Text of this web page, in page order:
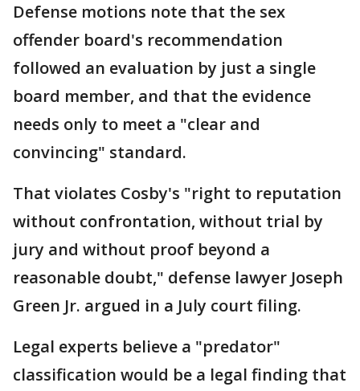
Defense motions note that the sex
offender board's recommendation
followed an evaluation by just a single
board member, and that the evidence
needs only to meet a "clear and
convincing" standard.
That violates Cosby's "right to reputation
without confrontation, without trial by
jury and without proof beyond a
reasonable doubt," defense lawyer Joseph
Green Jr. argued in a July court filing.
Legal experts believe a "predator"
classification would be a legal finding that